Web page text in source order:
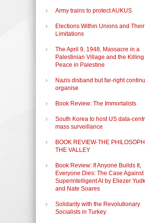
Army trains to protect AUKUS
Elections Within Unions and Their
Limitations
The April 9, 1948, Massacre in a
Palestinian Village and the Killing
Peace in Palestine
Nazis disband but far-right
organise
Book Review: The Immortalists
South Korea to host US data-
mass surveillance
BOOK REVIEW-THE
THE VALLEY
Book Review: If Anyone Builds It,
Everyone Dies: The Case Against
Superintelligent AI by Eliezer
and Nate Soares
Solidarity with the Revolutionary
Socialists in Turkey